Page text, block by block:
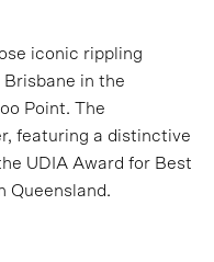
iconic rippling
in the
Point. The
featuring a distinctive
UDIA Award for Best
Queensland.